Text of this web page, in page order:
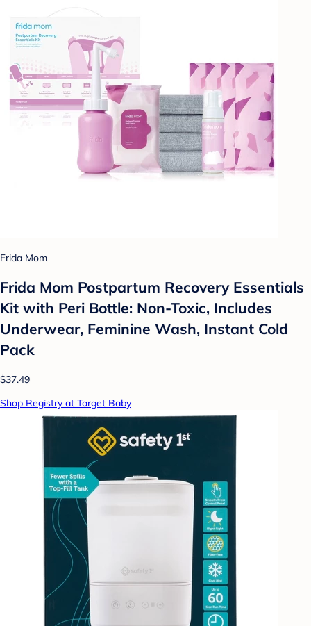
Frida Mom
Frida Mom Postpartum Recovery Essentials
Kit with Peri Bottle: Non-Toxic, Includes
Underwear, Feminine Wash, Instant Cold
Pack
$37.49
Shop Registry at Target Baby